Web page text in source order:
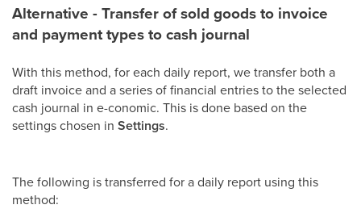
Alternative - Transfer of sold goods to invoice
and payment types to cash journal
With this method, for each daily report, we transfer both a
draft invoice and a series of financial entries to the selected
cash journal in e-conomic. This is done based on the
settings chosen in Settings.
The following is transferred for a daily report using this
method: